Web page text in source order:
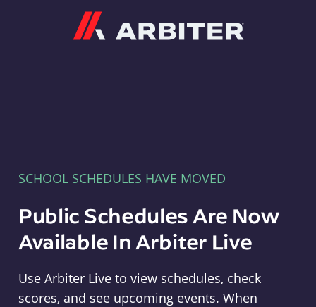
SCHOOL SCHEDULES HAVE MOVED
Public Schedules Are Now
Available In Arbiter Live
Use Arbiter Live to view schedules, check
scores, and see upcoming events. When